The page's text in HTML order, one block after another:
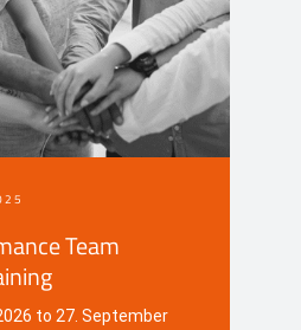
Team
to 27. September